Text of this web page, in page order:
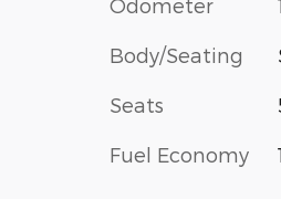
Body/Seating
Seats
Fuel Economy